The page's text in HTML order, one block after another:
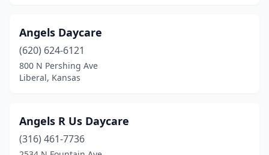
Spearville (1)
Spring Hill(3)
Stilwell(1)
Angels Daycare
(620) 624-6121
800 N Pershing Ave
Liberal, Kansas
Angels R Us Daycare
(316) 461-7736